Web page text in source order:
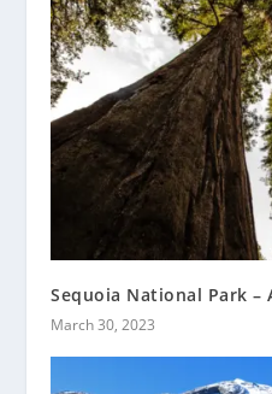
Sequoia National Park –
March 30, 2023